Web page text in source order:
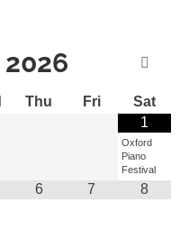
2026
Thu Fri
Sat
1
Oxford
Piano
Festival
6 7 8